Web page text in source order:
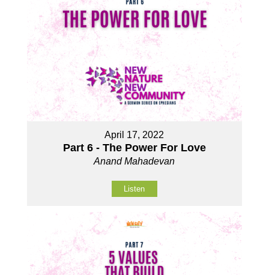
April 17, 2022
Part 6 - The Power For Love
Anand Mahadevan
Listen